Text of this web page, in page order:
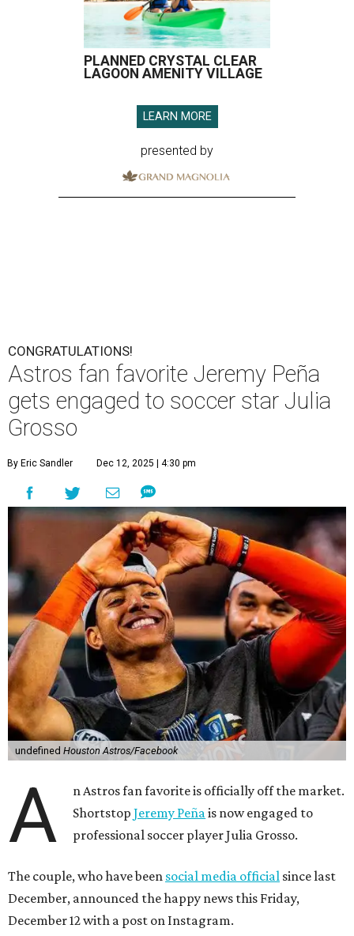
PLANNED CRYSTAL CLEAR
LAGOON AMENITY VILLAGE
LEARN MORE
presented by
CONGRATULATIONS!
Astros fan favorite Jeremy Peña
gets engaged to soccer star Julia
Grosso
By Eric Sandler Dec 12, 2025 | 4:30 pm
undefined Houston Astros/Facebook
A
n Astros fan favorite is officially off the market.
ShortstopJeremy Peñais now engaged to
professional soccer player Julia Grosso.
The couple, who have been social media official since last
December, announced the happy news this Friday,
December 12 with a post on Instagram.